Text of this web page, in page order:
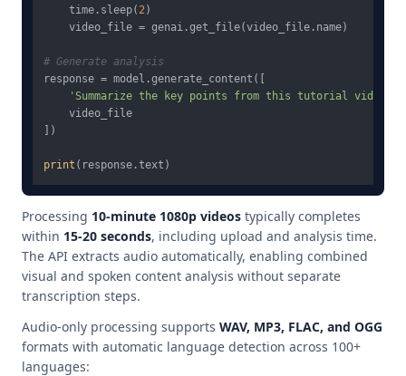
    time.sleep(
2 )
    video_file = genai.get_file(video_file.name)
# Generate analysis
response = model.generate_content([
'Summarize the key points from this tutorial video'
    video_file
])
print
Processing 10-minute 1080p videos typically completes
within 15-20 seconds, including upload and analysis time.
The API extracts audio automatically, enabling combined
visual and spoken content analysis without separate
transcription steps.
Audio-only processing supports WAV, MP3, FLAC, and OGG
formats with automatic language detection across 100+
languages: